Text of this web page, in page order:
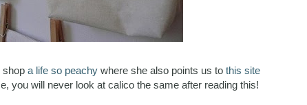
shop a life so peachy where she also points us to this site
you will never look at calico the same after reading this!